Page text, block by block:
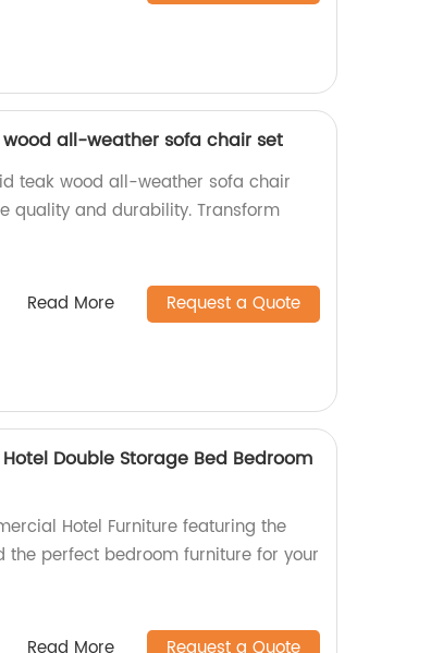
all-weather sofa chair set
teak wood all-weather sofa chair
quality and durability. Transform
Read More Request a Quote
Double Storage Bed Bedroom
Hotel Furniture featuring the
the perfect bedroom furniture for your